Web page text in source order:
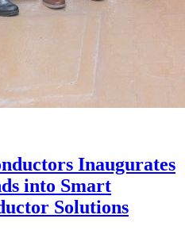
Inaugurates
into Smart
Solutions